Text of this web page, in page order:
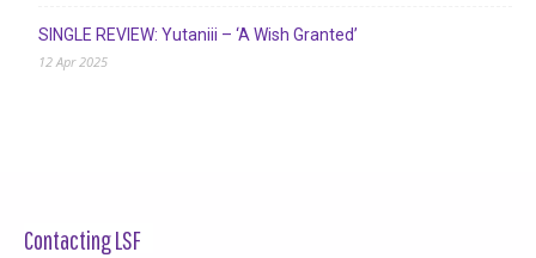
SINGLE REVIEW: Yutaniii – ‘A Wish Granted’
12 Apr 2025
Contacting LSF